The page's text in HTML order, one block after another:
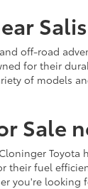
off-road
for their
of
Sale
their fuel
you're